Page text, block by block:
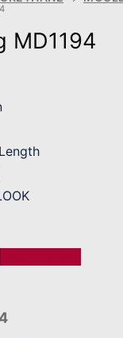
MD1194